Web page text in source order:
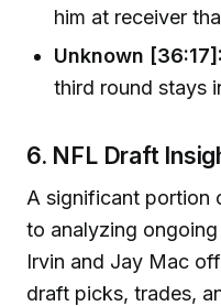
him at receiver
Unknown [36:17]:
third round stays
6. NFL Draft
A significant portion
to analyzing
Irvin and Jay Mac
draft picks, trades,